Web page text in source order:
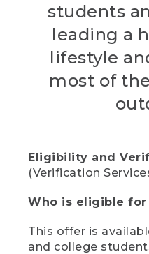
students
leading a
lifestyle
most of
Eligibility and
(Verification
Who is eligible
This offer is
and college